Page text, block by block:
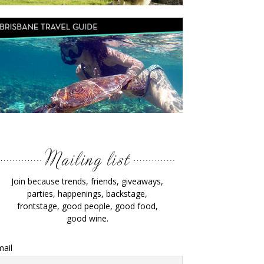
Join because trends, friends, giveaways,
parties, happenings, backstage,
frontstage, good people, good food,
good wine.